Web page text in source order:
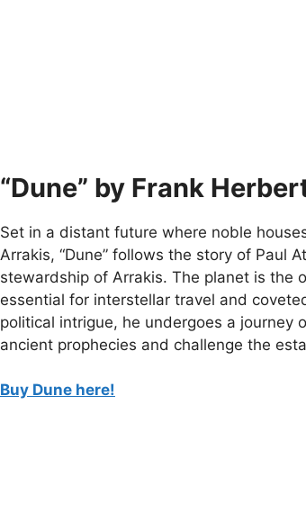
“Dune” by Frank
Set in a distant future where noble
Arrakis, “Dune” follows the story of Paul
stewardship of Arrakis. The planet is the
essential for interstellar travel and
political intrigue, he undergoes a
ancient prophecies and challenge the
Buy Dune here!